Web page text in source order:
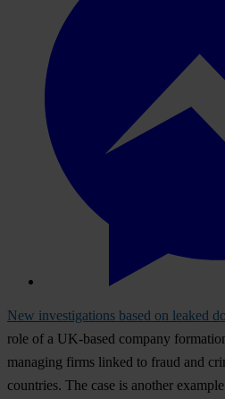
New investigations based on leaked
role of a UK-based company
managing firms linked to fraud and
countries. The case is another